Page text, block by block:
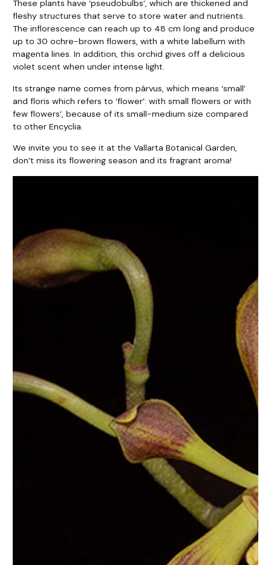
These plants have ‘pseudobulbs’, which are thickened and
fleshy structures that serve to store water and nutrients.
The inflorescence can reach up to 48 cm long and produce
up to 30 ochre-brown flowers, with a white labellum with
magenta lines. In addition, this orchid gives off a delicious
violet scent when under intense light.
Its strange name comes from párvus, which means ‘small’
and floris which refers to ‘flower’: with small flowers or with
few flowers’, because of its small-medium size compared
to other Encyclia.
We invite you to see it at the Vallarta Botanical Garden,
don’t miss its flowering season and its fragrant aroma!